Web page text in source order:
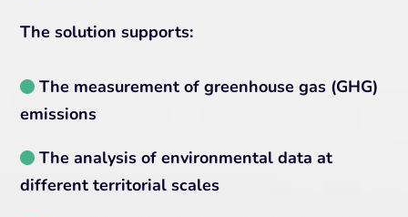
The solution supports:
The measurement of greenhouse gas (GHG)
emissions
The analysis of environmental data at
different territorial scales